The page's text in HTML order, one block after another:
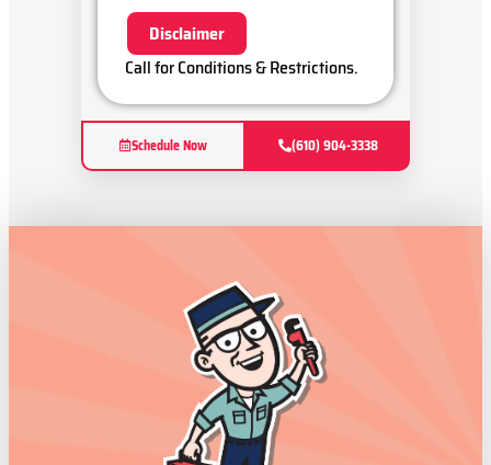
Oxford Plumbing & Heating ensures
100% customer satisfaction on all
repairs & installations
Disclaimer
Call for Conditions & Restrictions.
Schedule Now (610) 904-3338